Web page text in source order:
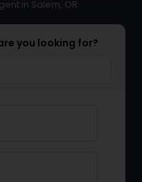
in Salem, OR
you looking for?